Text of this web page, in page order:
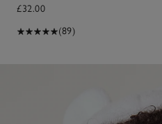
£32.00
(89)